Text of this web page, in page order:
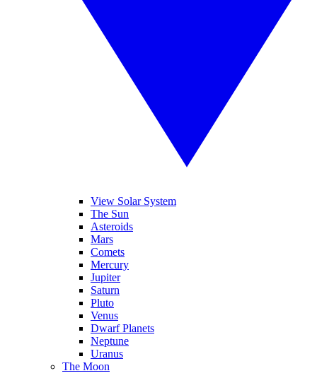
View Solar System
The Sun
Asteroids
Mars
Comets
Mercury
Jupiter
Saturn
Pluto
Venus
Dwarf Planets
Neptune
Uranus
The Moon